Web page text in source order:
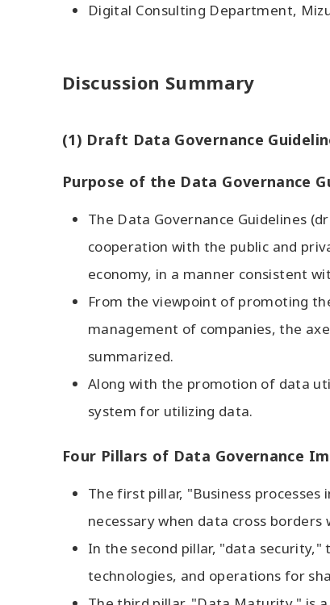
Digital Consulting Department,
Discussion Summary
(1) Draft Data Governance
Purpose of the Data Governance
The Data Governance Guidelines
cooperation with the public and
economy, in a manner consistent
From the viewpoint of promoting
management of companies, the
summarized.
Along with the promotion of data
system for utilizing data.
Four Pillars of Data Governance
The first pillar, "Business
necessary when data cross
In the second pillar, "data
technologies, and operations for